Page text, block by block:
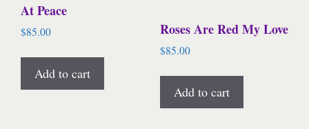
At Peace
$85.00
Add to cart
Roses Are Red My Love
$85.00
Add to cart